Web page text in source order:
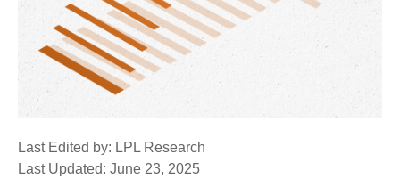
Last Edited by: LPL Research
Last Updated: June 23, 2025